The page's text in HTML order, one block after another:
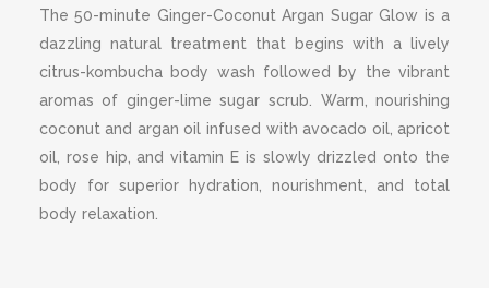
The 50-minute Ginger-Coconut Argan Sugar Glow is a
dazzling natural treatment that begins with a lively
citrus-kombucha body wash followed by the vibrant
aromas of ginger-lime sugar scrub. Warm, nourishing
coconut and argan oil infused with avocado oil, apricot
oil, rose hip, and vitamin E is slowly drizzled onto the
body for superior hydration, nourishment, and total
body relaxation.